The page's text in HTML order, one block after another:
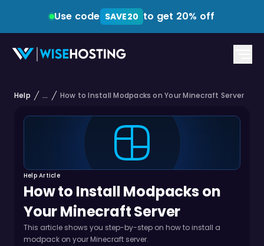
Use code SAVE20 to get 20% off
Help ... How to Install Modpacks on Your Minecraft Server
Help Article
How to Install Modpacks on
Your Minecraft Server
This article shows you step-by-step on how to install a
modpack on your Minecraft server.